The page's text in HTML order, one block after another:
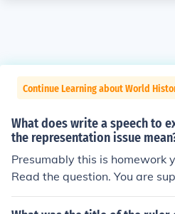
Continue Learning about World
What does write a speech to
the representation issue
Presumably this is homework
Read the question. You are
The topic of the speech is the
u are expected to have a